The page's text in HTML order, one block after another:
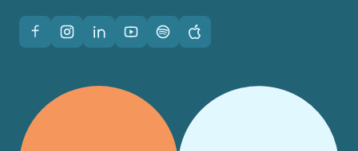
FacebookInstagramLinkedInYouTubeSpotifyApple